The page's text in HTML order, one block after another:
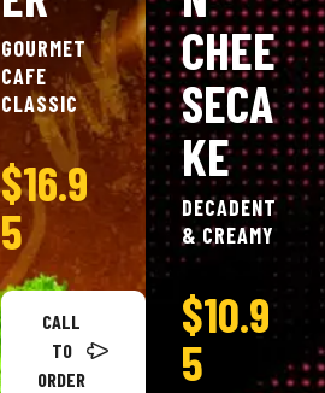
GOURMET
CAFE
CLASSIC
$16.9
5
CALL
TO
ORDER
CHEE
SECA
KE
DECADENT
& CREAMY
$10.9
5